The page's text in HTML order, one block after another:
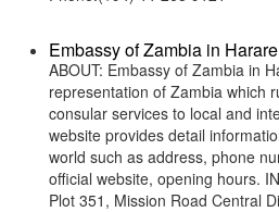
Embassy of Zambia in
ABOUT: Embassy of Zambia in
representation of Zambia which
consular services to local and
website provides detail
world such as address, phone
official website, opening hours.
Plot 351, Mission Road Central